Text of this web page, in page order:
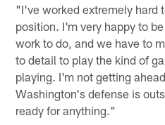
"I've worked extremely hard
position. I'm very happy to
work to do, and we have to
to detail to play the kind of
playing. I'm not getting
Washington's defense is
ready for anything."